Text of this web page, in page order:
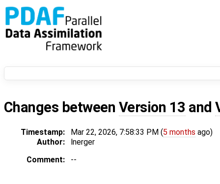
Changes between Version 13 and
Timestamp: Mar 22, 2026, 7:58:33 PM (5 months ago)
Author:
lnerger
Comment:
--